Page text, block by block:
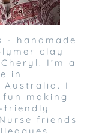
- handmade
clay
I’m a
in
Australia. I
making
friendly
friends